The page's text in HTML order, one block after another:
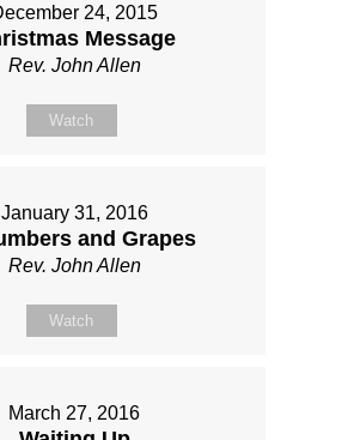
24, 2015
Message
Rev. John Allen
Watch
January 31, 2016
and Grapes
Rev. John Allen
Watch
March 27, 2016